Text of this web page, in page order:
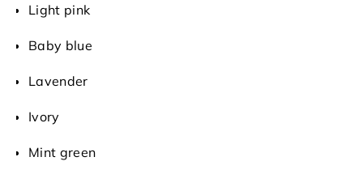
Light pink
Baby blue
Lavender
Ivory
Mint green